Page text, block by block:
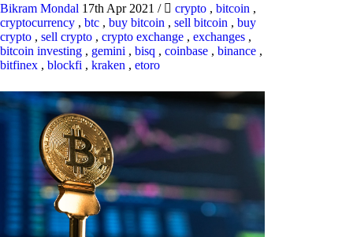
Bikram Mondal 17th Apr 2021 / crypto , bitcoin ,
cryptocurrency , btc , buy bitcoin , sell bitcoin , buy
crypto , sell crypto , crypto exchange , exchanges ,
bitcoin investing , gemini , bisq , coinbase , binance ,
bitfinex , blockfi , kraken , etoro